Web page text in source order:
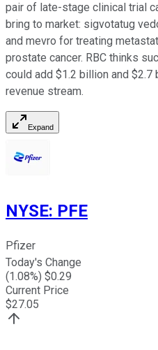
pair of late-stage clinical trial
bring to market: sigvotatug
and mevro for treating
prostate cancer. RBC thinks
could add $1.2 billion and
revenue stream.
Expand
NYSE: PFE
Pfizer
Today's Change
(1.08%) $0.29
Current Price
$27.05